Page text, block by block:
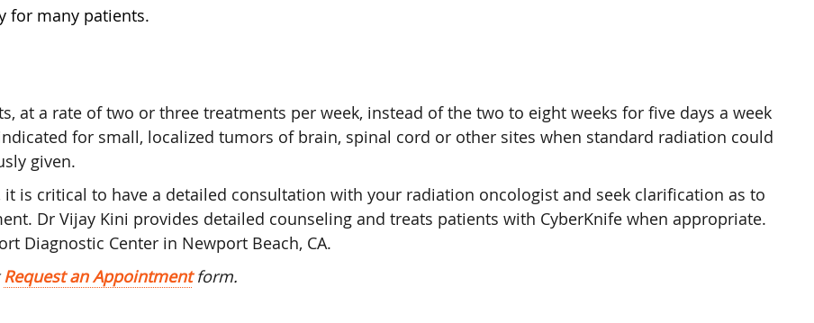
for many patients.
at a rate of two or three treatments per week, instead of the two to eight weeks for five days a week
for small, localized tumors of brain, spinal cord or other sites when standard radiation could
given.
is critical to have a detailed consultation with your radiation oncologist and seek clarification as to
Dr Vijay Kini provides detailed counseling and treats patients with CyberKnife when appropriate.
Diagnostic Center in Newport Beach, CA.
Request an Appointmentform.